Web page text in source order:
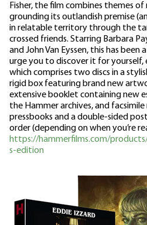
Fisher, the film combines themes
grounding its outlandish premise
in relatable territory through the
crossed friends. Starring Barbara
and John Van Eyssen, this has
urge you to discover it for yourself,
which comprises two discs in a
rigid box featuring brand new
extensive booklet containing new
the Hammer archives, and
pressbooks and a double-sided
order (depending on when you’re
https://hammerfilms.com/
s-edition